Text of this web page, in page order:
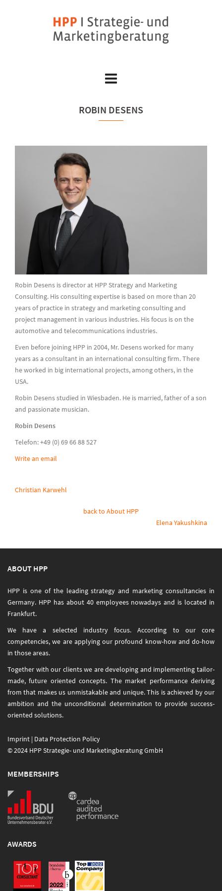
ROBIN DESENS
Robin Desens is director at HPP Strategy and Marketing
Consulting. His consulting expertise is based on more than 20
years of practice in strategy and marketing consulting and
project management in various industries. His focus is on the
automotive and telecommunications industries.
Even before joining HPP in 2004, Mr. Desens worked for many
years as a consultant in an international consulting firm. There
he worked in big international projects, among others, in the
USA.
Robin Desens studied in Wiesbaden. He is married, father of a son
and passionate musician.
Robin Desens
Telefon: +49 (0) 69 66 88 527
Write an email
Christian Karwehl
back to About HPP
Elena Yakushkina
ABOUT HPP
HPP is one of the leading strategy and marketing consultancies in
Germany. HPP has about 40 employees nowadays and is located in
Frankfurt.
We have a selected industry focus. According to our core
competencies, we are applying our profound know-how and do-how
in those areas.
Together with our clients we are developing and implementing tailor-
made, future oriented concepts. The market performance deriving
from that makes us unmistakable and unique. This is achieved by our
ambition and the unconditional determination to provide success-
oriented solutions.
Imprint | Data Protection Policy
© 2024 HPP Strategie- und Marketingberatung GmbH
MEMBERSHIPS
AWARDS